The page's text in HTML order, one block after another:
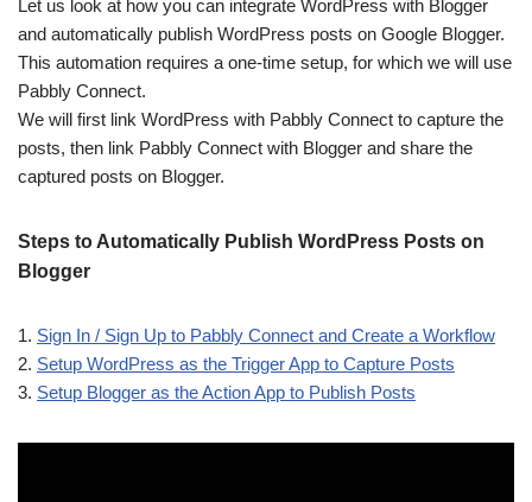
Let us look at how you can integrate WordPress with Blogger
and automatically publish WordPress posts on Google Blogger.
This automation requires a one-time setup, for which we will use
Pabbly Connect.
We will first link WordPress with Pabbly Connect to capture the
posts, then link Pabbly Connect with Blogger and share the
captured posts on Blogger.
Steps to Automatically Publish WordPress Posts on
Blogger
1. Sign In / Sign Up to Pabbly Connect and Create a Workflow
2. Setup WordPress as the Trigger App to Capture Posts
3. Setup Blogger as the Action App to Publish Posts